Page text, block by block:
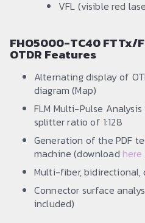
VFL (visible red
FHO5000-TC40 FTTx/
OTDR Features
Alternating display of
diagram (Map)
FLM Multi-Pulse
splitter ratio of 1:128
Generation of the PDF
machine (download here
Multi-fiber,
Connector surface
included)